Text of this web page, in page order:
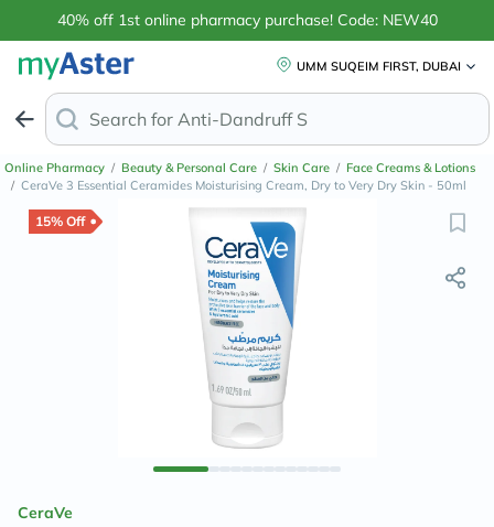
40% off 1st online pharmacy purchase! Code: NEW40
UMM SUQEIM FIRST, DUBAI
Search for Anti-Dandruff Shampoo
Online Pharmacy / Beauty & Personal Care / Skin Care / Face Creams & Lotions
/ CeraVe 3 Essential Ceramides Moisturising Cream, Dry to Very Dry Skin - 50ml
15% Off
CeraVe